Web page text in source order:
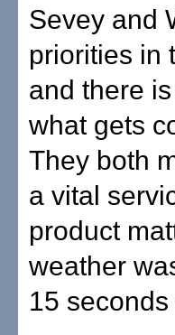
Sevey and
priorities in
and there
what gets
They both
a vital
product
weather
15